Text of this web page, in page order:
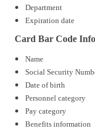
Department
Expiration date
Card Bar Code
Name
Social Security
Date of birth
Personnel category
Pay category
Benefits information